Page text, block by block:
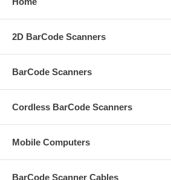
2D BarCode Scanners
BarCode Scanners
Cordless BarCode Scanners
Mobile Computers
BarCode Scanner Cables